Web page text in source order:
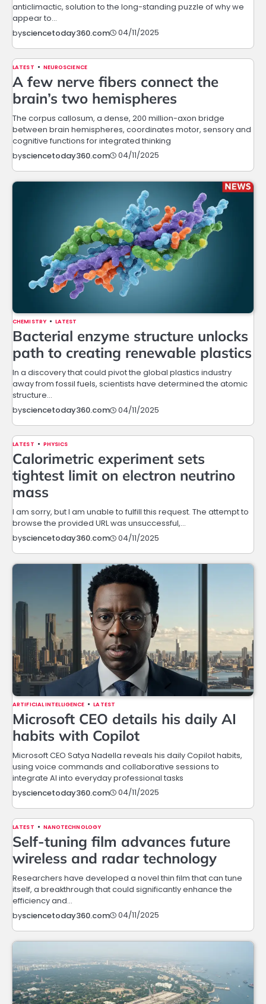
anticlimactic, solution to the long-standing puzzle of why we
appear to…
bysciencetoday360.com 04/11/2025
LATEST NEUROSCIENCE
A few nerve fibers connect the
brain’s two hemispheres
The corpus callosum, a dense, 200 million-axon bridge
between brain hemispheres, coordinates motor, sensory and
cognitive functions for integrated thinking
bysciencetoday360.com 04/11/2025
CHEMISTRY LATEST
Bacterial enzyme structure unlocks
path to creating renewable plastics
In a discovery that could pivot the global plastics industry
away from fossil fuels, scientists have determined the atomic
structure…
bysciencetoday360.com 04/11/2025
LATEST PHYSICS
Calorimetric experiment sets
tightest limit on electron neutrino
mass
I am sorry, but I am unable to fulfill this request. The attempt to
browse the provided URL was unsuccessful,…
bysciencetoday360.com 04/11/2025
ARTIFICIAL INTELLIGENCE LATEST
Microsoft CEO details his daily AI
habits with Copilot
Microsoft CEO Satya Nadella reveals his daily Copilot habits,
using voice commands and collaborative sessions to
integrate AI into everyday professional tasks
bysciencetoday360.com 04/11/2025
LATEST NANOTECHNOLOGY
Self-tuning film advances future
wireless and radar technology
Researchers have developed a novel thin film that can tune
itself, a breakthrough that could significantly enhance the
efficiency and…
bysciencetoday360.com 04/11/2025